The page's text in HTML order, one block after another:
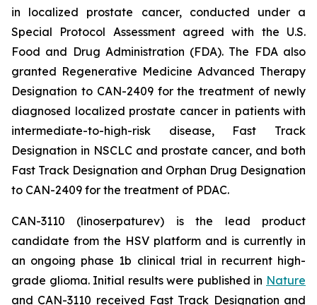
in localized prostate cancer, conducted under a
Special Protocol Assessment agreed with the U.S.
Food and Drug Administration (FDA). The FDA also
granted Regenerative Medicine Advanced Therapy
Designation to CAN-2409 for the treatment of newly
diagnosed localized prostate cancer in patients with
intermediate-to-high-risk disease, Fast Track
Designation in NSCLC and prostate cancer, and both
Fast Track Designation and Orphan Drug Designation
to CAN-2409 for the treatment of PDAC.
CAN-3110 (linoserpaturev) is the lead product
candidate from the HSV platform and is currently in
an ongoing phase 1b clinical trial in recurrent high-
grade glioma. Initial results were published in Nature
and CAN-3110 received Fast Track Designation and